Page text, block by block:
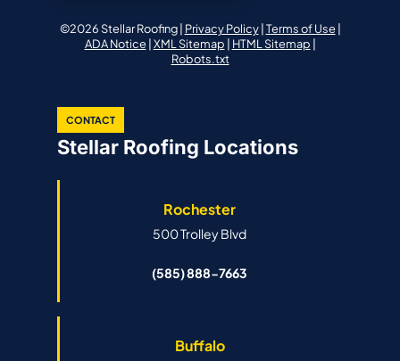
©2026 Stellar Roofing | Privacy Policy| Terms of Use|
ADA Notice| XML Sitemap | HTML Sitemap |
Robots.txt
CONTACT
Stellar Roofing Locations
Rochester
500 Trolley Blvd
(585) 888-7663
Buffalo